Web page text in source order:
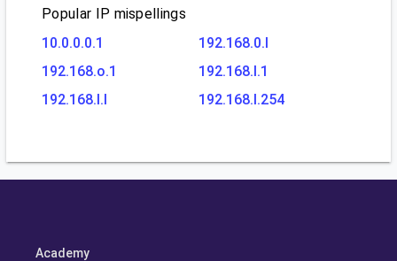
Popular IP mispellings
10.0.0.0.1
192.168.0.l
192.168.o.1
192.168.l.1
192.168.l.l
192.168.l.254
Academy